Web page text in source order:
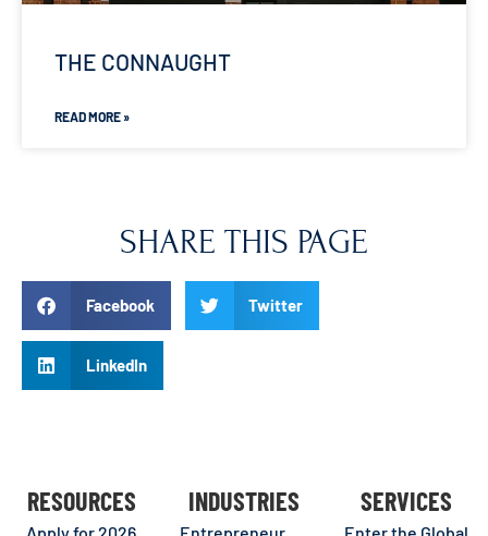
THE CONNAUGHT
READ MORE »
SHARE THIS PAGE
Facebook Twitter
LinkedIn
RESOURCES INDUSTRIES SERVICES